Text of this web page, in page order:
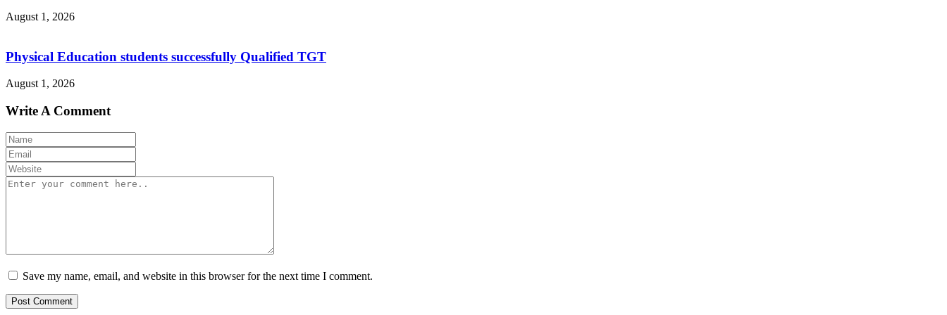
August 1, 2026
Physical Education students successfully Qualified TGT
August 1, 2026
Write A Comment
Save my name, email, and website in this browser for the next time I comment.